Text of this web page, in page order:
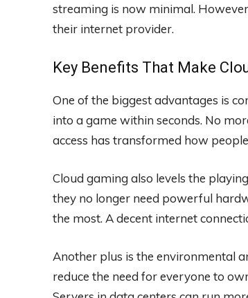
streaming is now minimal.
their internet provider.
Key Benefits That Make
One of the biggest advantages is
into a game within seconds. No
access has transformed how
Cloud gaming also levels the
they no longer need powerful
the most. A decent internet
Another plus is the environmental
reduce the need for everyone to